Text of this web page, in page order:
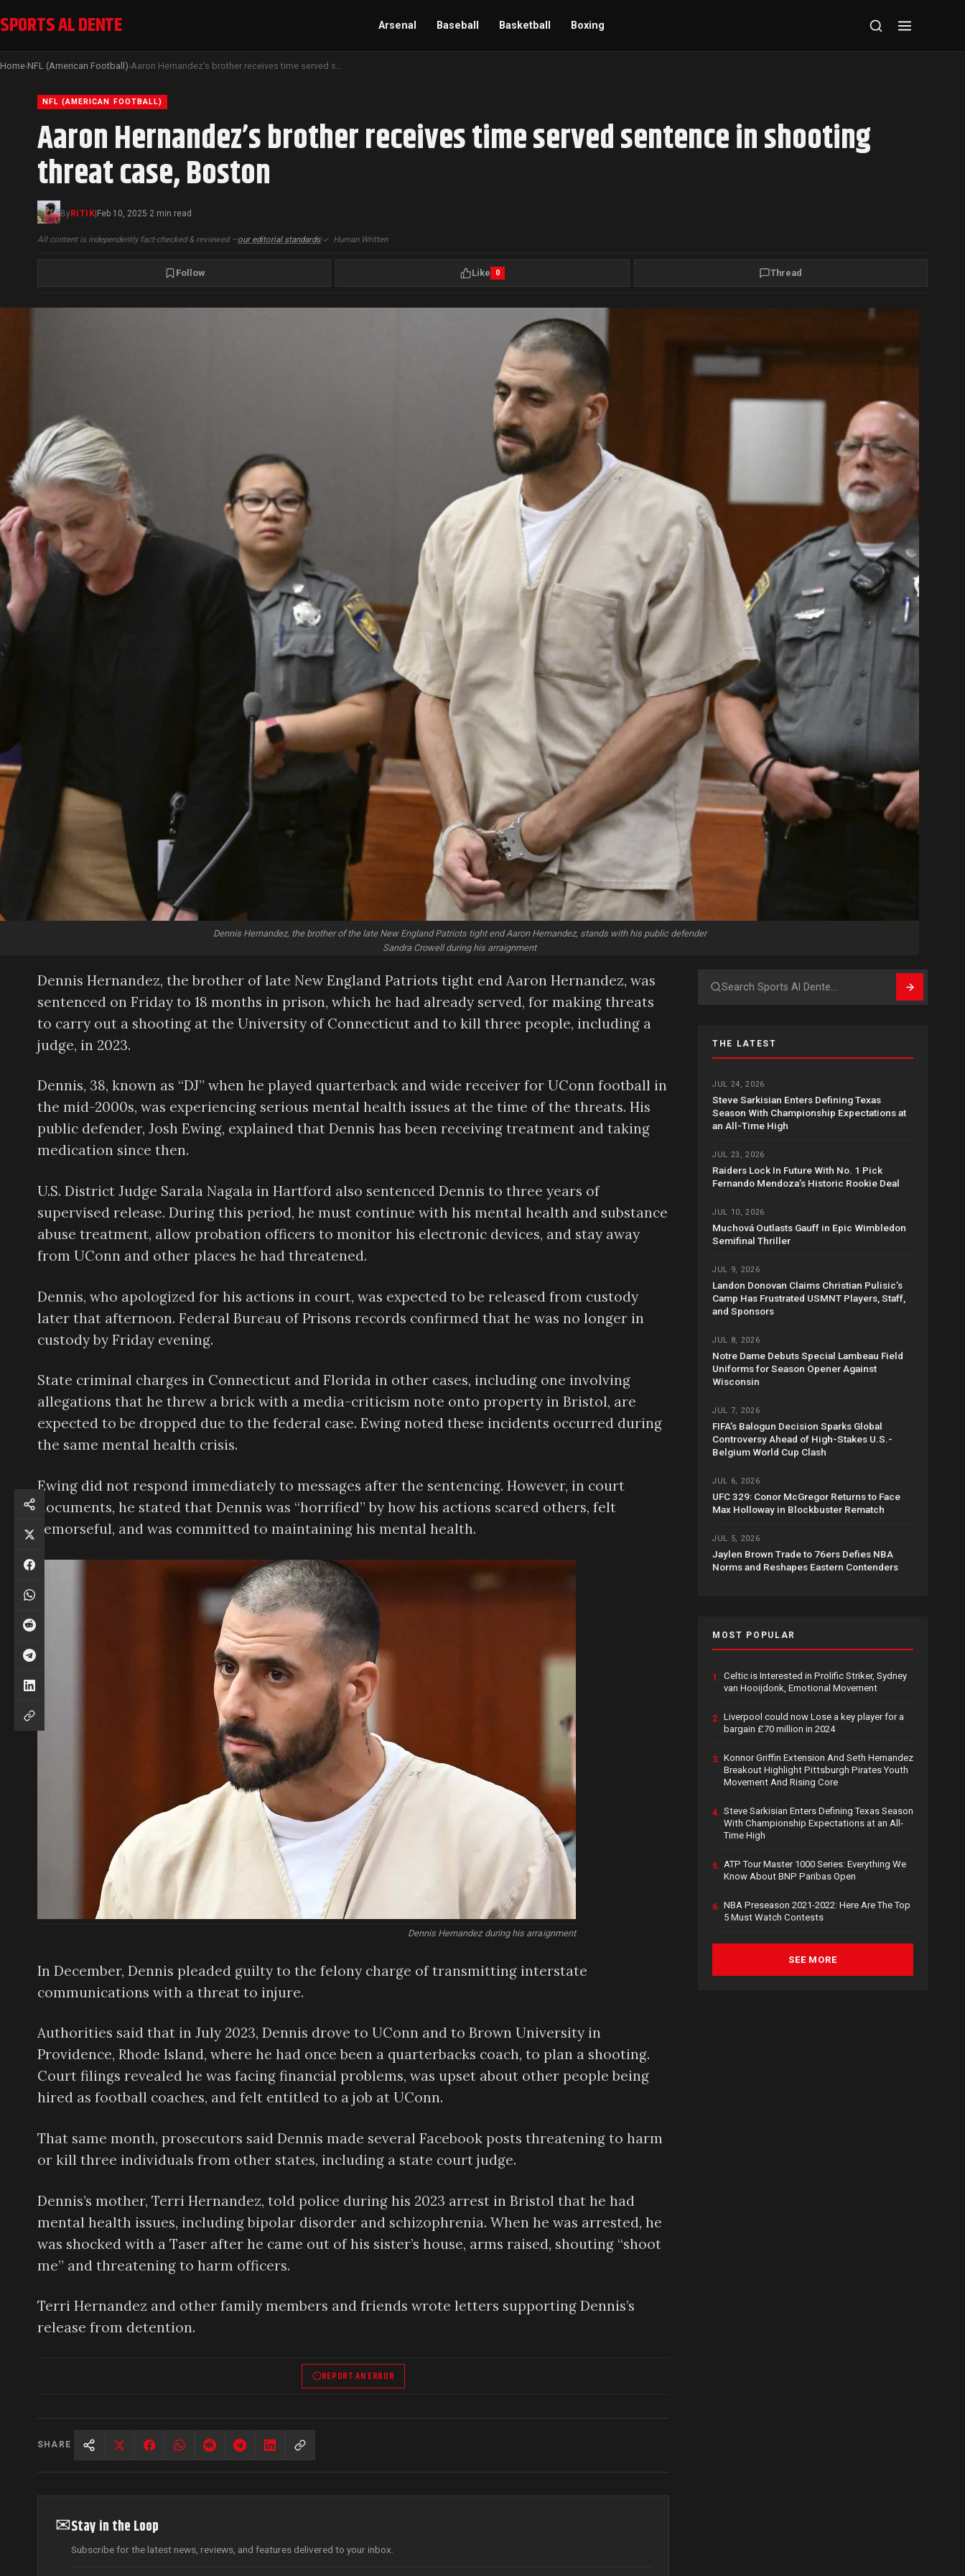
SPORTS AL DENTE Arsenal Baseball Basketball Boxing
Home›NFL (American Football)› Aaron Hernandez’s brother receives time served sentence in shooting threat case, Boston
NFL (AMERICAN FOOTBALL)
Aaron Hernandez’s brother receives time served sentence in shooting
threat case, Boston
ByRITIK|Feb 10, 2025·2 min read
All content is independently fact-checked & reviewed —our editorial standards|✓ Human Written
Follow Like 0 Thread
Dennis Hernandez, the brother of the late New England Patriots tight end Aaron Hernandez, stands with his public defender
Sandra Crowell during his arraignment
Dennis Hernandez, the brother of late New England Patriots tight end Aaron Hernandez, was
sentenced on Friday to 18 months in prison, which he had already served, for making threats
to carry out a shooting at the University of Connecticut and to kill three people, including a
judge, in 2023.
Dennis, 38, known as “DJ” when he played quarterback and wide receiver for UConn football in
the mid-2000s, was experiencing serious mental health issues at the time of the threats. His
public defender, Josh Ewing, explained that Dennis has been receiving treatment and taking
medication since then.
U.S. District Judge Sarala Nagala in Hartford also sentenced Dennis to three years of
supervised release. During this period, he must continue with his mental health and substance
abuse treatment, allow probation officers to monitor his electronic devices, and stay away
from UConn and other places he had threatened.
Dennis, who apologized for his actions in court, was expected to be released from custody
later that afternoon. Federal Bureau of Prisons records confirmed that he was no longer in
custody by Friday evening.
State criminal charges in Connecticut and Florida in other cases, including one involving
allegations that he threw a brick with a media-criticism note onto property in Bristol, are
expected to be dropped due to the federal case. Ewing noted these incidents occurred during
the same mental health crisis.
Ewing did not respond immediately to messages after the sentencing. However, in court
documents, he stated that Dennis was “horrified” by how his actions scared others, felt
remorseful, and was committed to maintaining his mental health.
Dennis Hernandez during his arraignment
In December, Dennis pleaded guilty to the felony charge of transmitting interstate
communications with a threat to injure.
Authorities said that in July 2023, Dennis drove to UConn and to Brown University in
Providence, Rhode Island, where he had once been a quarterbacks coach, to plan a shooting.
Court filings revealed he was facing financial problems, was upset about other people being
hired as football coaches, and felt entitled to a job at UConn.
That same month, prosecutors said Dennis made several Facebook posts threatening to harm
or kill three individuals from other states, including a state court judge.
Dennis’s mother, Terri Hernandez, told police during his 2023 arrest in Bristol that he had
mental health issues, including bipolar disorder and schizophrenia. When he was arrested, he
was shocked with a Taser after he came out of his sister’s house, arms raised, shouting “shoot
me” and threatening to harm officers.
Terri Hernandez and other family members and friends wrote letters supporting Dennis’s
release from detention.
REPORT AN ERROR
SHARE
✉Stay in the Loop
Subscribe for the latest news, reviews, and features delivered to your inbox.
Search
THE LATEST
JUL 24, 2026
Steve Sarkisian Enters Defining Texas
Season With Championship Expectations at
an All-Time High
JUL 23, 2026
Raiders Lock In Future With No. 1 Pick
Fernando Mendoza’s Historic Rookie Deal
JUL 10, 2026
Muchová Outlasts Gauff in Epic Wimbledon
Semifinal Thriller
JUL 9, 2026
Landon Donovan Claims Christian Pulisic’s
Camp Has Frustrated USMNT Players, Staff,
and Sponsors
JUL 8, 2026
Notre Dame Debuts Special Lambeau Field
Uniforms for Season Opener Against
Wisconsin
JUL 7, 2026
FIFA’s Balogun Decision Sparks Global
Controversy Ahead of High-Stakes U.S.-
Belgium World Cup Clash
JUL 6, 2026
UFC 329: Conor McGregor Returns to Face
Max Holloway in Blockbuster Rematch
JUL 5, 2026
Jaylen Brown Trade to 76ers Defies NBA
Norms and Reshapes Eastern Contenders
MOST POPULAR
1. Celtic is Interested in Prolific Striker, Sydney
van Hooijdonk, Emotional Movement
2. Liverpool could now Lose a key player for a
bargain £70 million in 2024
3. Konnor Griffin Extension And Seth Hernandez
Breakout Highlight Pittsburgh Pirates Youth
Movement And Rising Core
4. Steve Sarkisian Enters Defining Texas Season
With Championship Expectations at an All-
Time High
5. ATP Tour Master 1000 Series: Everything We
Know About BNP Paribas Open
6. NBA Preseason 2021-2022: Here Are The Top
5 Must Watch Contests
SEE MORE